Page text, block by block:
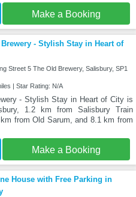
Make a Booking
- Stylish Stay in Heart of
Street 5 The Old Brewery, Salisbury, SP1
| Star Rating: N/A
- Stylish Stay in Heart of City is
1.2 km from Salisbury Train
from Old Sarum, and 8.1 km from
Make a Booking
House with Free Parking in